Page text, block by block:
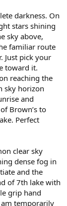
darkness. On
stars shining
sky above,
familiar route
Just pick your
toward it.
reaching the
sky horizon
and
Brown’s to
Perfect
clear sky
dense fog in
and the
of 7th lake with
grip hand
temporarily